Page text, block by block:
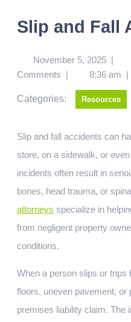
Slip and Fall
November 5, 2025 |
Comments | 8:36 am |
Categories: Resources
Slip and fall accidents can happen anywhere—at work, in a
store, on a sidewalk, or
incidents often result in
bones, head trauma, or
attorneys specialize in
from negligent property
conditions.
When a person slips or
floors, uneven pavement, or
premises liability claim. The